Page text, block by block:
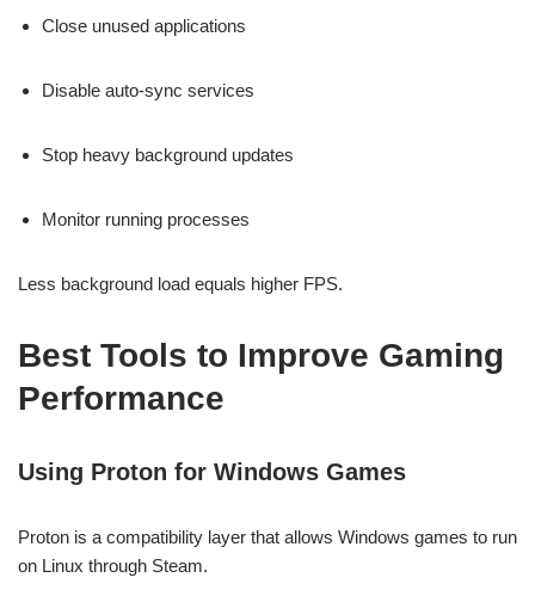
Close unused applications
Disable auto-sync services
Stop heavy background updates
Monitor running processes
Less background load equals higher FPS.
Best Tools to Improve Gaming
Performance
Using Proton for Windows Games
Proton is a compatibility layer that allows Windows games to run
on Linux through Steam.